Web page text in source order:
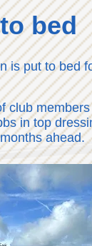
bed
is put to bed
club members
in top
ahead.